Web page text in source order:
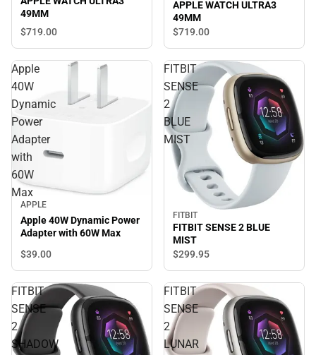
49MM
$719.00
APPLE WATCH ULTRA3
49MM
$719.00
Apple
40W
Dynamic
Power
Adapter
with
60W
Max
APPLE
Apple 40W Dynamic Power
Adapter with 60W Max
$39.00
FITBIT
SENSE
2
BLUE
MIST
FITBIT
FITBIT SENSE 2 BLUE
MIST
$299.95
FITBIT
SENSE
2
SHADOW
FITBIT
SENSE
2
LUNAR